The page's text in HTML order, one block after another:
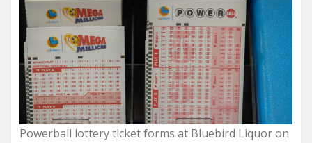
Powerball lottery ticket forms at Bluebird Liquor on